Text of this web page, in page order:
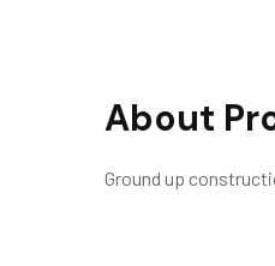
About
Ground up